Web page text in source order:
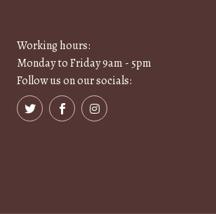
Working hours:
Monday to Friday 9am - 5pm
Follow us on our socials: